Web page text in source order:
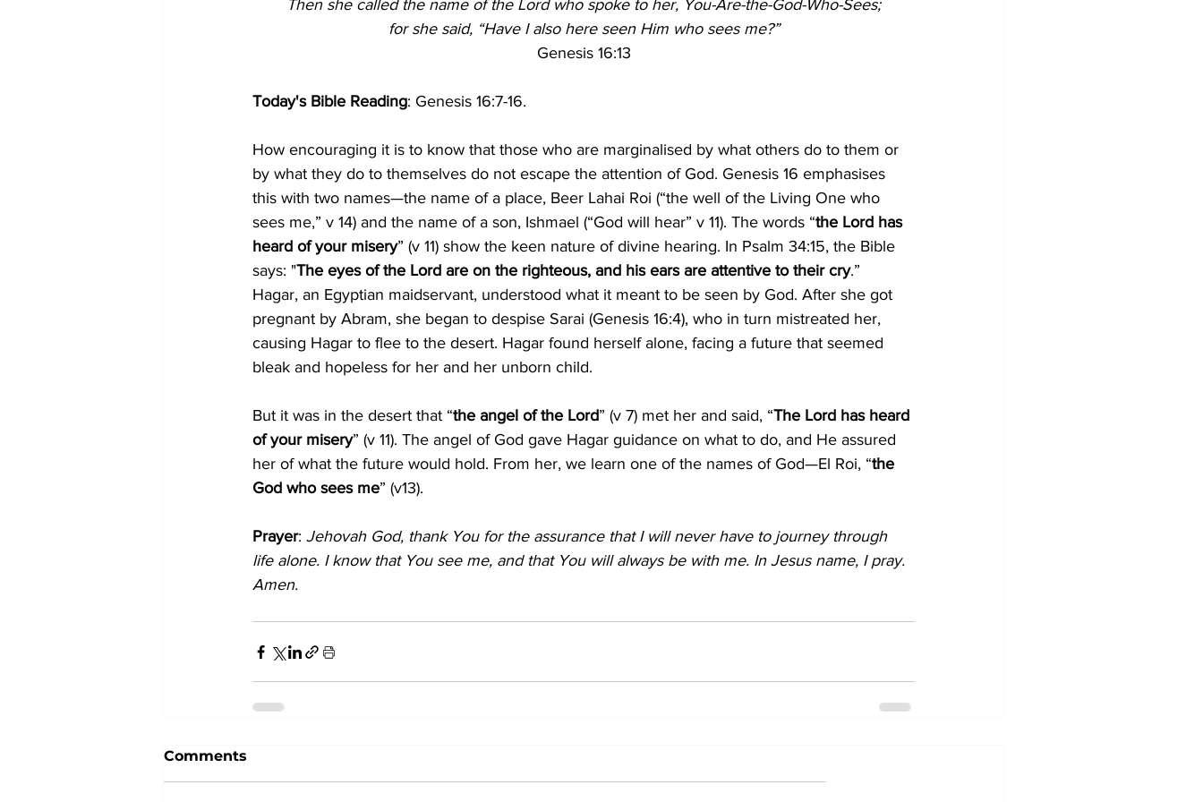
Then she called the name of the Lord who spoke to her, You-Are-the-God-Who-Sees;
for she said, “Have I also here seen Him who sees me?”
Genesis 16:13
Today's Bible Reading: Genesis 16:7-16.
How encouraging it is to know that those who are marginalised by what others do to them or
by what they do to themselves do not escape the attention of God. Genesis 16 emphasises
this with two names—the name of a place, Beer Lahai Roi (“the well of the Living One who
sees me,” v 14) and the name of a son, Ishmael (“God will hear” v 11). The words “the Lord has
heard of your misery” (v 11) show the keen nature of divine hearing. In Psalm 34:15, the Bible
says: "The eyes of the Lord are on the righteous, and his ears are attentive to their cry.”
Hagar, an Egyptian maidservant, understood what it meant to be seen by God. After she got
pregnant by Abram, she began to despise Sarai (Genesis 16:4), who in turn mistreated her,
causing Hagar to flee to the desert. Hagar found herself alone, facing a future that seemed
bleak and hopeless for her and her unborn child.
But it was in the desert that “the angel of the Lord” (v 7) met her and said, “The Lord has heard
of your misery” (v 11). The angel of God gave Hagar guidance on what to do, and He assured
her of what the future would hold. From her, we learn one of the names of God—El Roi, “the
God who sees me” (v13).
Prayer: Jehovah God, thank You for the assurance that I will never have to journey through
life alone. I know that You see me, and that You will always be with me. In Jesus name, I pray.
Amen.
Comments